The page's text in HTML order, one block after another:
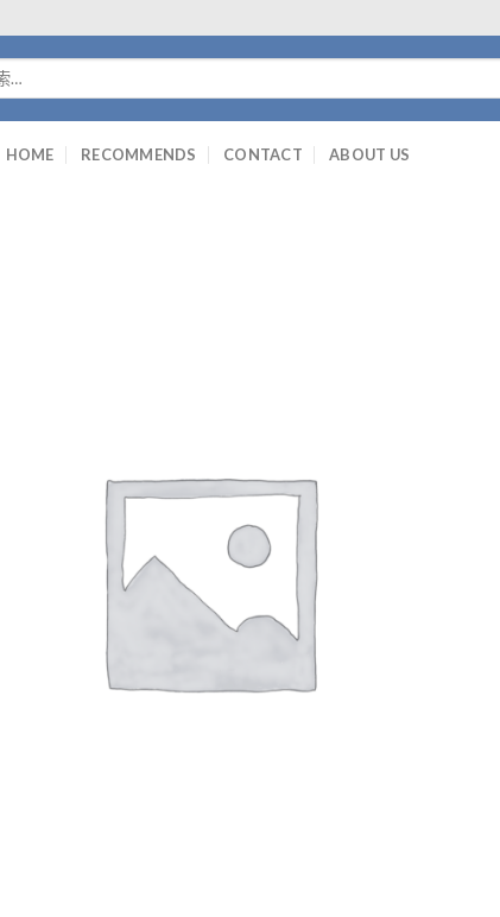
HOME RECOMMENDS CONTACT ABOUT US